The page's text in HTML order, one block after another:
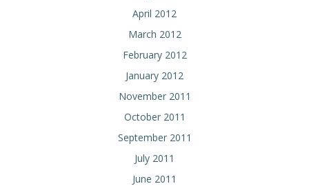
April 2012
March 2012
February 2012
January 2012
November 2011
October 2011
September 2011
July 2011
June 2011